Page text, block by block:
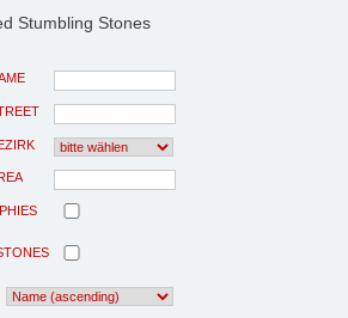
Stumbling Stones